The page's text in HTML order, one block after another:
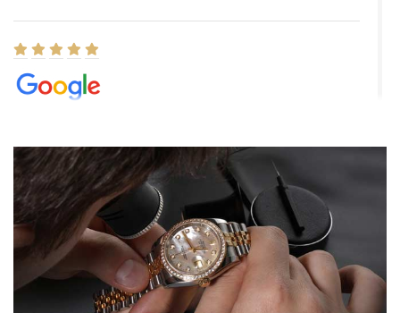
8/1/2026
Easy, smooth, experience! Showed up without an appointment
(remember to make an appointment if you're going in peraon) but
Joshua was kind enough to assist me and helped me find exactly
what I was looking for! I was in and out in under 30 minutes with a
beautiful watch for my husband that he loved. Will be back shopping
for myself soon!